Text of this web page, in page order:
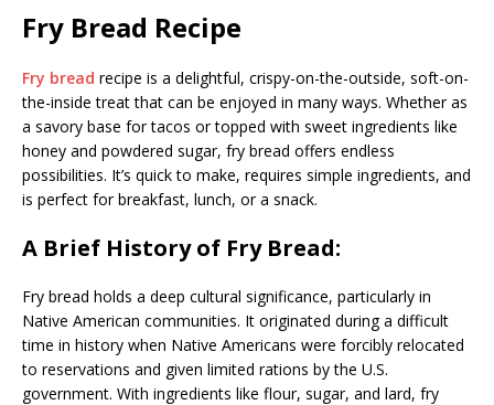
Fry Bread Recipe
Fry bread recipe is a delightful, crispy-on-the-outside, soft-on-
the-inside treat that can be enjoyed in many ways. Whether as
a savory base for tacos or topped with sweet ingredients like
honey and powdered sugar, fry bread offers endless
possibilities. It’s quick to make, requires simple ingredients, and
is perfect for breakfast, lunch, or a snack.
A Brief History of Fry Bread:
Fry bread holds a deep cultural significance, particularly in
Native American communities. It originated during a difficult
time in history when Native Americans were forcibly relocated
to reservations and given limited rations by the U.S.
government. With ingredients like flour, sugar, and lard, fry